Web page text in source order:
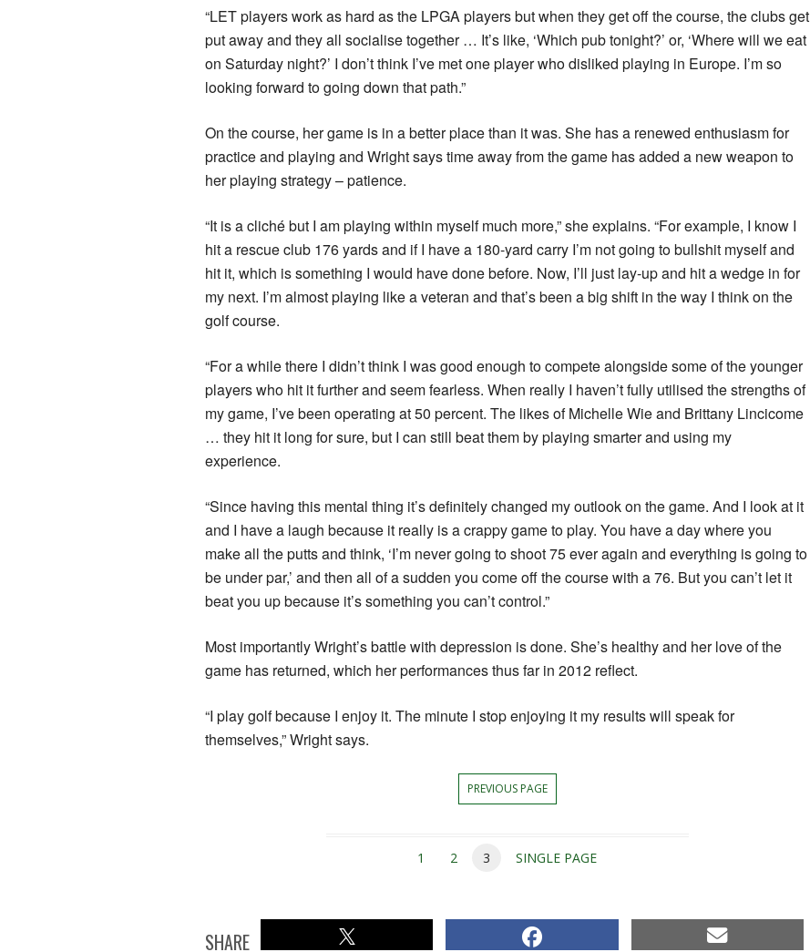
“LET players work as hard as the LPGA players but when they get off the course, the clubs get
put away and they all socialise together … It’s like, ‘Which pub tonight?’ or, ‘Where will we eat
on Saturday night?’ I don’t think I’ve met one player who disliked playing in Europe. I’m so
looking forward to going down that path.”
On the course, her game is in a better place than it was. She has a renewed enthusiasm for
practice and playing and Wright says time away from the game has added a new weapon to
her playing strategy – patience.
“It is a cliché but I am playing within myself much more,” she explains. “For example, I know I
hit a rescue club 176 yards and if I have a 180-yard carry I’m not going to bullshit myself and
hit it, which is something I would have done before. Now, I’ll just lay-up and hit a wedge in for
my next. I’m almost playing like a veteran and that’s been a big shift in the way I think on the
golf course.
“For a while there I didn’t think I was good enough to compete alongside some of the younger
players who hit it further and seem fearless. When really I haven’t fully utilised the strengths of
my game, I’ve been operating at 50 percent. The likes of Michelle Wie and Brittany Lincicome
… they hit it long for sure, but I can still beat them by playing smarter and using my
experience.
“Since having this mental thing it’s definitely changed my outlook on the game. And I look at it
and I have a laugh because it really is a crappy game to play. You have a day where you
make all the putts and think, ‘I’m never going to shoot 75 ever again and everything is going to
be under par,’ and then all of a sudden you come off the course with a 76. But you can’t let it
beat you up because it’s something you can’t control.”
Most importantly Wright’s battle with depression is done. She’s healthy and her love of the
game has returned, which her performances thus far in 2012 reflect.
“I play golf because I enjoy it. The minute I stop enjoying it my results will speak for
themselves,” Wright says.
PREVIOUS PAGE
1 2 3 SINGLE PAGE
SHARE